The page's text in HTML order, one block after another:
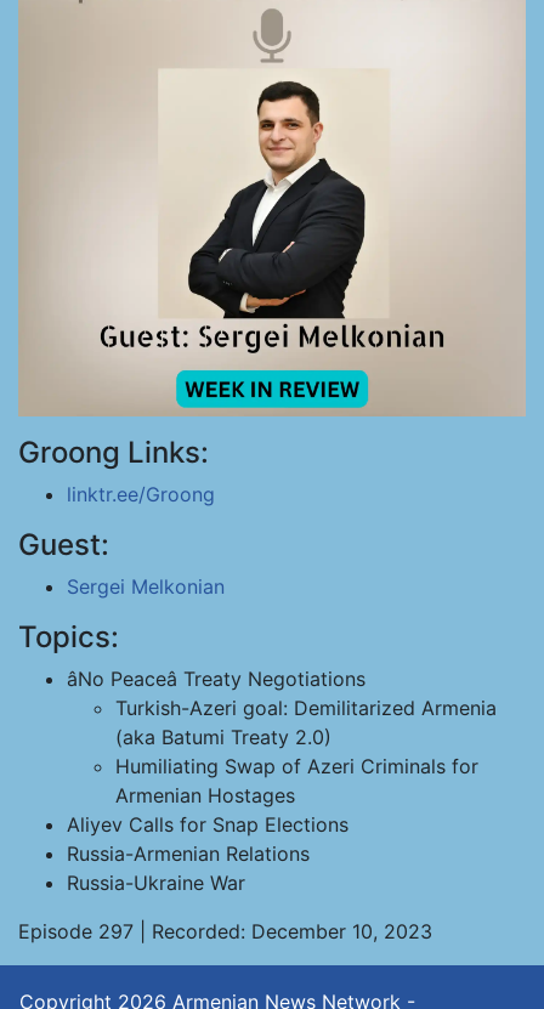
Groong Links:
linktr.ee/Groong
Guest:
Sergei Melkonian
Topics:
âNo Peaceâ Treaty Negotiations
Turkish-Azeri goal: Demilitarized Armenia
(aka Batumi Treaty 2.0)
Humiliating Swap of Azeri Criminals for
Armenian Hostages
Aliyev Calls for Snap Elections
Russia-Armenian Relations
Russia-Ukraine War
Episode 297 | Recorded: December 10, 2023
Copyright 2026 Armenian News Network -